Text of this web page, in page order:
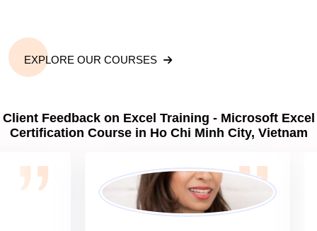
EXPLORE OUR COURSES
Client Feedback on Excel Training - Microsoft Excel
Certification Course in Ho Chi Minh City, Vietnam